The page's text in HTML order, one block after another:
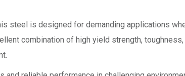
steel is designed for demanding applications
combination of high yield strength,